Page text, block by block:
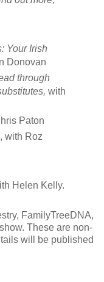
Your Irish
Donovan
through
with
Paton
, with Roz
Helen Kelly.
FamilyTreeDNA,
These are non-
will be published